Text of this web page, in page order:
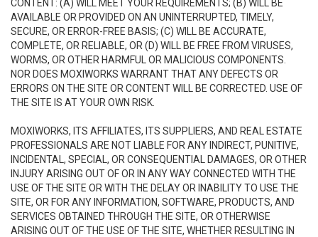
CONTENT: (A) WILL MEET YOUR REQUIREMENTS; (B) WILL BE
AVAILABLE OR PROVIDED ON AN UNINTERRUPTED, TIMELY,
SECURE, OR ERROR-FREE BASIS; (C) WILL BE ACCURATE,
COMPLETE, OR RELIABLE, OR (D) WILL BE FREE FROM VIRUSES,
WORMS, OR OTHER HARMFUL OR MALICIOUS COMPONENTS.
NOR DOES MOXIWORKS WARRANT THAT ANY DEFECTS OR
ERRORS ON THE SITE OR CONTENT WILL BE CORRECTED. USE OF
THE SITE IS AT YOUR OWN RISK.
MOXIWORKS, ITS AFFILIATES, ITS SUPPLIERS, AND REAL ESTATE
PROFESSIONALS ARE NOT LIABLE FOR ANY INDIRECT, PUNITIVE,
INCIDENTAL, SPECIAL, OR CONSEQUENTIAL DAMAGES, OR OTHER
INJURY ARISING OUT OF OR IN ANY WAY CONNECTED WITH THE
USE OF THE SITE OR WITH THE DELAY OR INABILITY TO USE THE
SITE, OR FOR ANY INFORMATION, SOFTWARE, PRODUCTS, AND
SERVICES OBTAINED THROUGH THE SITE, OR OTHERWISE
ARISING OUT OF THE USE OF THE SITE, WHETHER RESULTING IN